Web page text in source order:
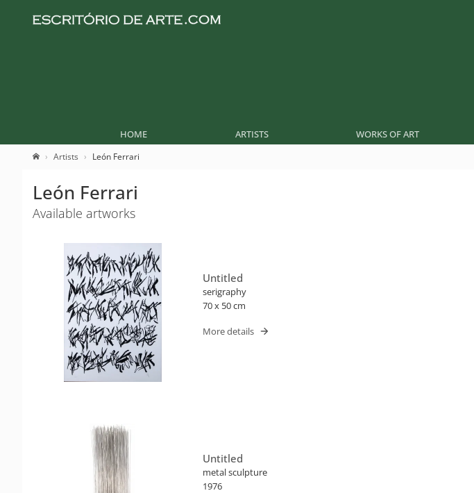
HOME ARTISTS WORKS OF ART
Artists León Ferrari
León Ferrari
Available artworks
Untitled
serigraphy
70 x 50 cm
More details
Untitled
metal sculpture
1976